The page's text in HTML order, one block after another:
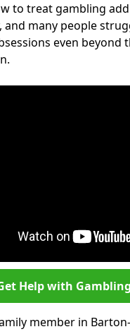
to treat gambling
and many people
even beyond
Help with
member in